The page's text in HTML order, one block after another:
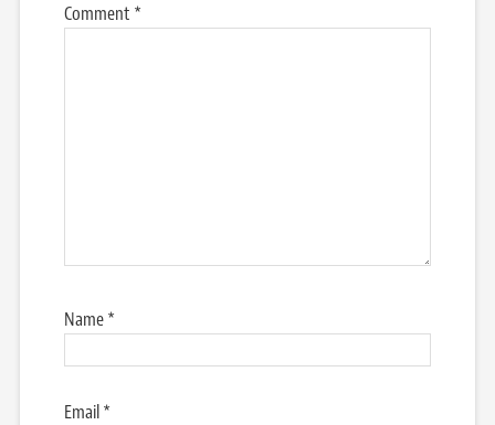
Comment *
Name*
Email*